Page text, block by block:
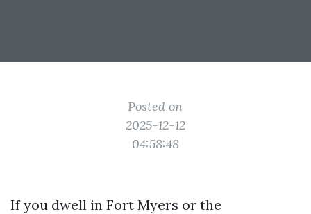
Posted on
2025-12-12
04:58:48
If you dwell in Fort Myers or the